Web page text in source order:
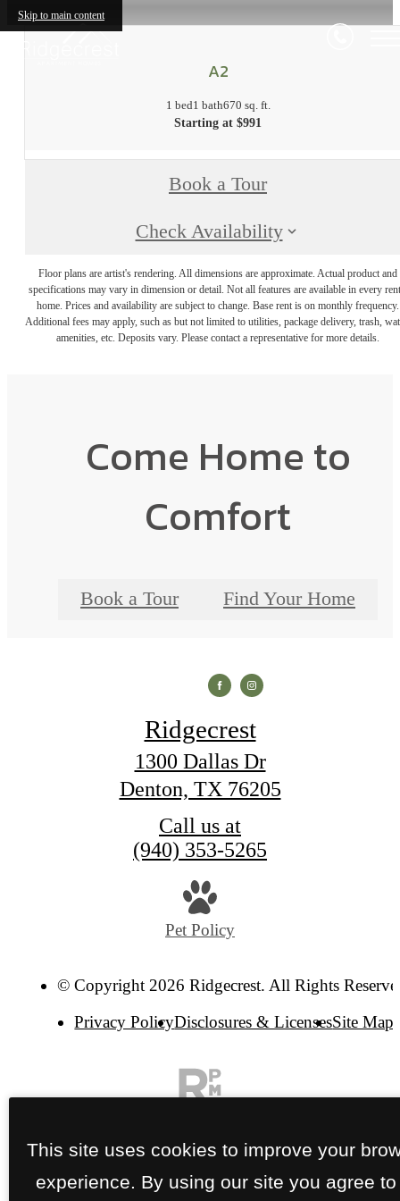
Skip to main content
A2
1 bed1 bath670 sq. ft.
Starting at $991
Book a Tour
Check Availability
Floor plans are artist's rendering. All dimensions are approximate. Actual product and
specifications may vary in dimension or detail. Not all features are available in every
home. Prices and availability are subject to change. Base rent is on monthly frequency.
Additional fees may apply, such as but not limited to utilities, package delivery, trash,
amenities, etc. Deposits vary. Please contact a representative for more details.
Come Home to
Comfort
Book a Tour Find Your Home
Ridgecrest
1300 Dallas Dr
Denton, TX 76205
Call us at
(940) 353-5265
Pet Policy
© Copyright 2026 Ridgecrest. All Rights
Privacy PolicyDisclosures & LicensesSite Map
This site uses cookies to improve your
experience. By using our site you agree to